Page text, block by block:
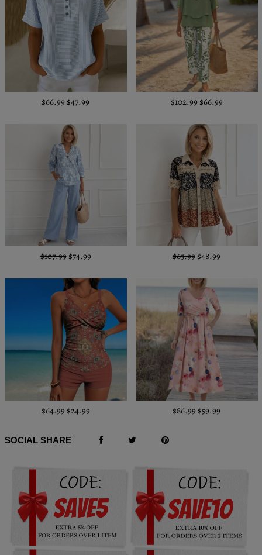
$66.99 $47.99 $102.99 $66.99
$107.99 $74.99 $65.99 $48.99
$64.99 $24.99 $86.99 $59.99
SOCIAL SHARE